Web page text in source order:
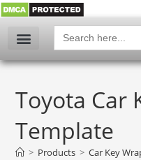
Search
for:
Toyota Car
Template
> Products > Car Key